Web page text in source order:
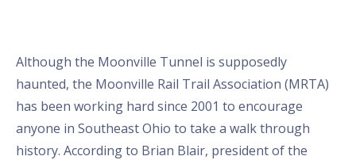
Although the Moonville Tunnel is supposedly
haunted, the Moonville Rail Trail Association (MRTA)
has been working hard since 2001 to encourage
anyone in Southeast Ohio to take a walk through
history. According to Brian Blair, president of the